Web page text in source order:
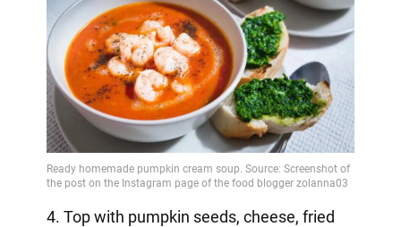
4. Top with pumpkin seeds, cheese, fried